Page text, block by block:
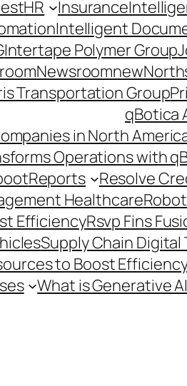
HR Insurance
Intelligent
Intertape Polymer Group
Newsroomnew
Transportation Group
qBotica
in North
Operations with
Reports
Resolve
Healthcare
EfficiencyRsvp Fins
Supply Chain
to Boost
What is Generative